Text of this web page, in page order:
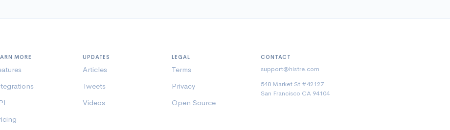
MORE UPDATES
Articles
Tweets
Videos
LEGAL
Terms
Privacy
Open Source
CONTACT
support@histre.com
548 Market St #42127
San Francisco CA 94104